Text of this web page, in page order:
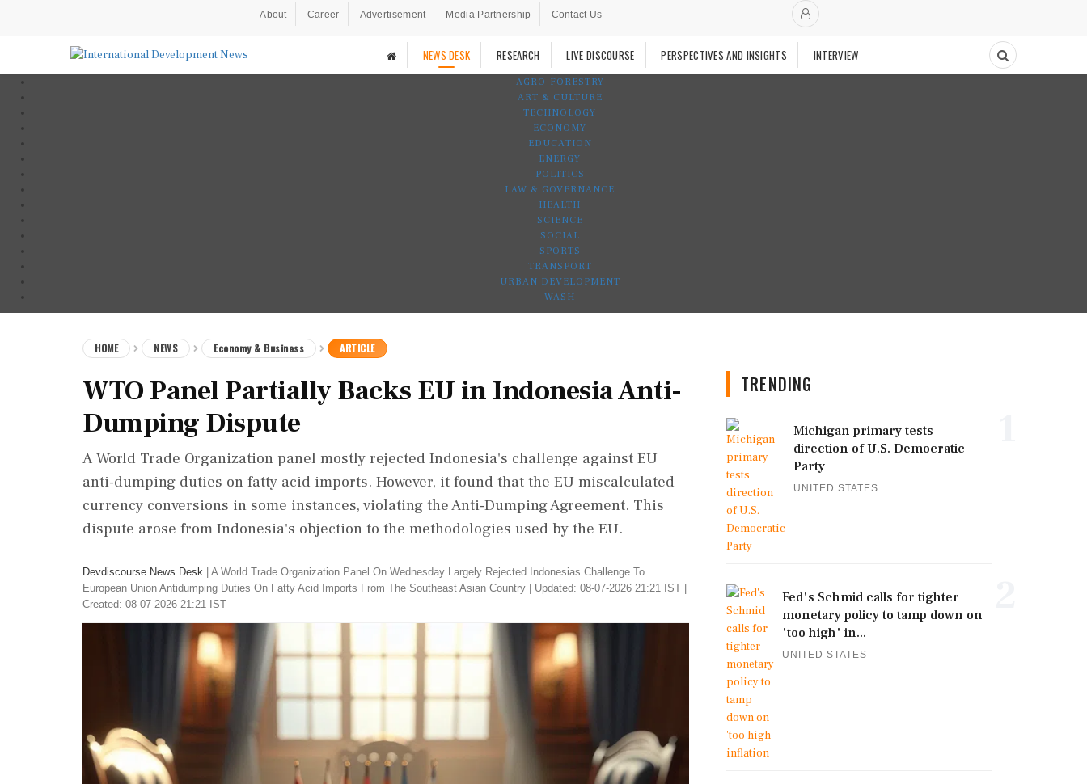
About Career Advertisement Media Partnership Contact Us
NEWS DESK RESEARCH LIVE DISCOURSE PERSPECTIVES AND INSIGHTS INTERVIEW
AGRO-FORESTRY
ART & CULTURE
TECHNOLOGY
ECONOMY
EDUCATION
ENERGY
POLITICS
LAW & GOVERNANCE
HEALTH
SCIENCE
SOCIAL
SPORTS
TRANSPORT
URBAN DEVELOPMENT
WASH
HOME NEWS Economy & Business ARTICLE
WTO Panel Partially Backs EU in Indonesia Anti-
Dumping Dispute
A World Trade Organization panel mostly rejected Indonesia's challenge against EU
anti-dumping duties on fatty acid imports. However, it found that the EU miscalculated
currency conversions in some instances, violating the Anti-Dumping Agreement. This
dispute arose from Indonesia's objection to the methodologies used by the EU.
Devdiscourse News Desk
A World Trade Organization Panel On Wednesday Largely Rejected Indonesias Challenge To
European Union Antidumping Duties On Fatty Acid Imports From The Southeast Asian Country
Updated: 08-07-2026 21:21 IST |
Created: 08-07-2026 21:21 IST
TRENDING
Michigan primary tests
direction of U.S. Democratic
Party
UNITED STATES
Fed's Schmid calls for tighter
monetary policy to tamp down on
'too high' in...
UNITED STATES